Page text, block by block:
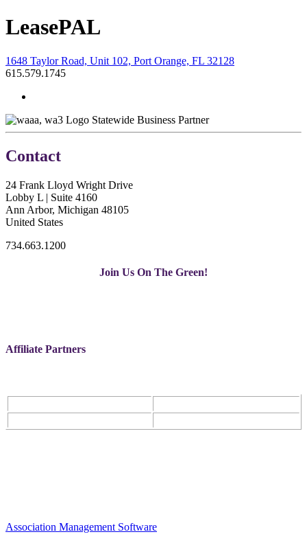
LeasePAL
1648 Taylor Road, Unit 102, Port Orange, FL 32128
615.579.1745
Statewide Business Partner
Contact
24 Frank Lloyd Wright Drive
Lobby L | Suite 4160
Ann Arbor, Michigan 48105
United States
734.663.1200
Join Us On The Green!
Affiliate Partners
Association Management Software